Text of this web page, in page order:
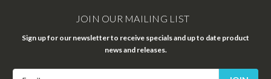
JOIN OUR MAILING LIST
Sign up for our newsletter to receive specials and up to date product
news and releases.